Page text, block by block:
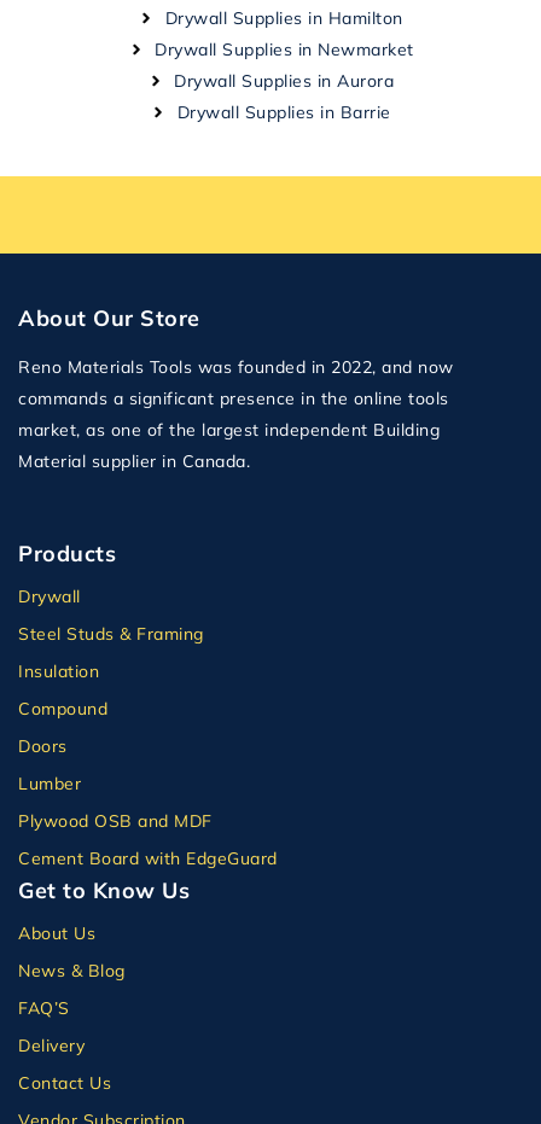
Drywall Supplies in Hamilton
Drywall Supplies in Newmarket
Drywall Supplies in Aurora
Drywall Supplies in Barrie
About Our Store
Reno Materials Tools was founded in 2022, and now
commands a significant presence in the online tools
market, as one of the largest independent Building
Material supplier in Canada.
Products
Drywall
Steel Studs & Framing
Insulation
Compound
Doors
Lumber
Plywood OSB and MDF
Cement Board with EdgeGuard
Get to Know Us
About Us
News & Blog
FAQ’S
Delivery
Contact Us